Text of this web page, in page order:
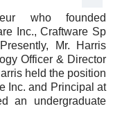
who founded
Inc., Craftware Sp
Mr. Harris
Officer & Director
held the position
Inc. and Principal at
an undergraduate